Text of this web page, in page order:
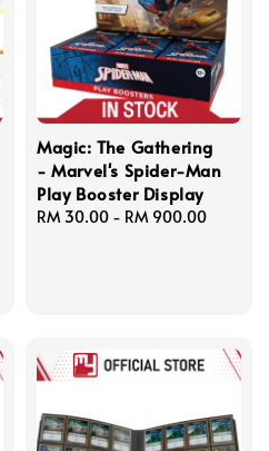
Magic: The Gathering
- Marvel's Spider-Man
Play Booster Display
Regular
RM 30.00 - RM 900.00